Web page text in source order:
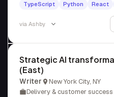
TypeScript Python React
via Ashby
Strategic AI
(East)
Writer
New York City, NY
Delivery & customer success